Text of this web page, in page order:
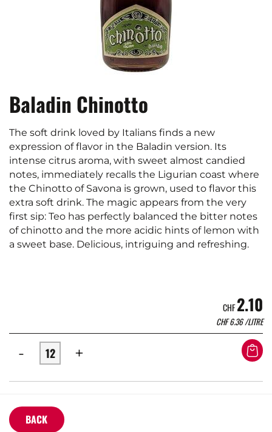
Baladin Chinotto
The soft drink loved by Italians finds a new
expression of flavor in the Baladin version. Its
intense citrus aroma, with sweet almost candied
notes, immediately recalls the Ligurian coast where
the Chinotto of Savona is grown, used to flavor this
extra soft drink. The magic appears from the very
first sip: Teo has perfectly balanced the bitter notes
of chinotto and the more acidic hints of lemon with
a sweet base. Delicious, intriguing and refreshing.
CHF2.10
CHF6.36/LITRE
- +
BACK